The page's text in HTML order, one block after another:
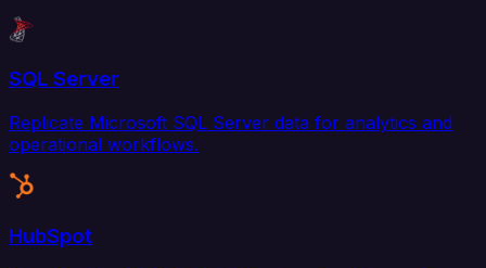
SQL Server
Replicate Microsoft SQL Server data for analytics and
operational workflows.
HubSpot